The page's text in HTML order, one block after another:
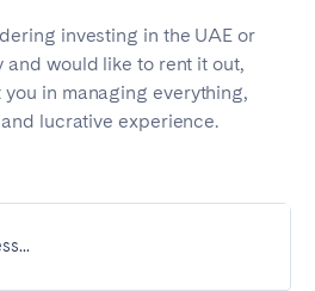
investing in the UAE or
would like to rent it out,
in managing everything,
lucrative experience.